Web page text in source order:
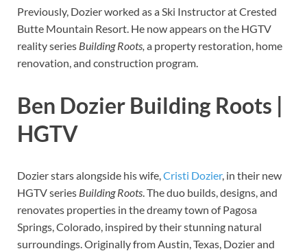
Previously, Dozier worked as a Ski Instructor at Crested
Butte Mountain Resort. He now appears on the HGTV
reality series Building Roots, a property restoration, home
renovation, and construction program.
Ben Dozier Building Roots |
HGTV
Dozier stars alongside his wife,Cristi Dozier, in their new
HGTV series Building Roots. The duo builds, designs, and
renovates properties in the dreamy town of Pagosa
Springs, Colorado, inspired by their stunning natural
surroundings. Originally from Austin, Texas, Dozier and